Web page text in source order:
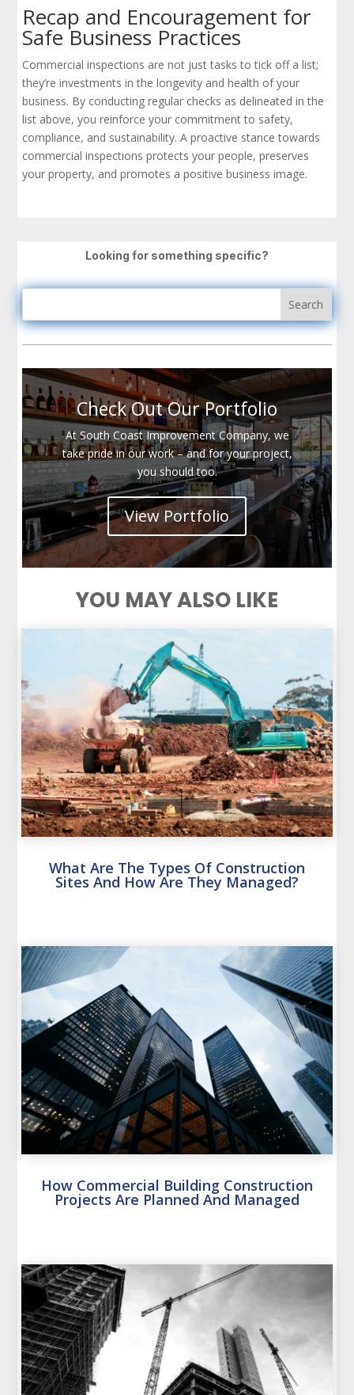
Recap and Encouragement for
Safe Business Practices
Commercial inspections are not just tasks to tick off a list;
they’re investments in the longevity and health of your
business. By conducting regular checks as delineated in the
list above, you reinforce your commitment to safety,
compliance, and sustainability. A proactive stance towards
commercial inspections protects your people, preserves
your property, and promotes a positive business image.
Looking for something specific?
Check Out Our Portfolio
At South Coast Improvement Company, we
take pride in our work – and for your project,
you should too.
View Portfolio
YOU MAY ALSO LIKE
What Are The Types Of Construction
Sites And How Are They Managed?
How Commercial Building Construction
Projects Are Planned And Managed